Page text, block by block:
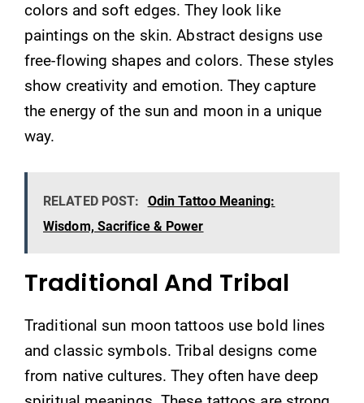
colors and soft edges. They look like
paintings on the skin. Abstract designs use
free-flowing shapes and colors. These styles
show creativity and emotion. They capture
the energy of the sun and moon in a unique
way.
RELATED POST:
Odin Tattoo Meaning:
Wisdom, Sacrifice & Power
Traditional And Tribal
Traditional sun moon tattoos use bold lines
and classic symbols. Tribal designs come
from native cultures. They often have deep